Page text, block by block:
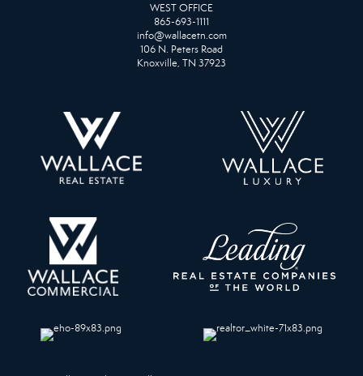
WEST OFFICE
865-693-1111
info@wallacetn.com
106 N. Peters Road
Knoxville, TN 37923